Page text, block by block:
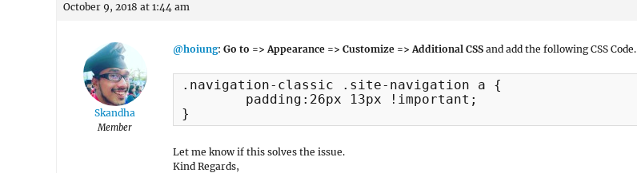
October 9, 2018 at 1:44 am
Skandha
Member
@hoiung: Go to => Appearance => Customize => Additional CSS and add the following CSS Code.
.navigation-classic .site-navigation a {
}
Let me know if this solves the issue.
Kind Regards,